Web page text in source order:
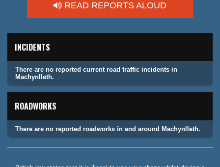
READ REPORTS ALOUD
INCIDENTS
There are no reported current road traffic incidents in
Machynlleth.
ROADWORKS
There are no reported roadworks in and around Machynlleth.